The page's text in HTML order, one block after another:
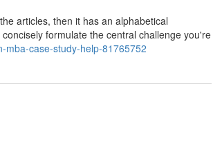
articles, then it has an alphabetical
formulate the central challenge you're
mba-case-study-help-81765752